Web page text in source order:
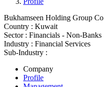
Bukhamseen Holding Group Co
Country : Kuwait
Sector : Financials - Non-Banks
Industry : Financial Services
Sub-Industry :
Company
Profile